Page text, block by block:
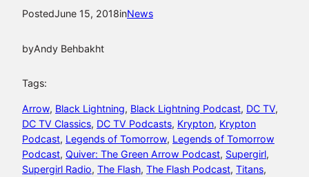
PostedJune 15, 2018inNews
byAndy Behbakht
Tags:
Arrow, Black Lightning, Black Lightning Podcast, DC TV
DC TV Classics, DC TV Podcasts, Krypton, Krypton
Podcast, Legends of Tomorrow, Legends of Tomorrow
Podcast, Quiver: The Green Arrow Podcast, Supergirl
Supergirl Radio, The Flash, The Flash Podcast, Titans